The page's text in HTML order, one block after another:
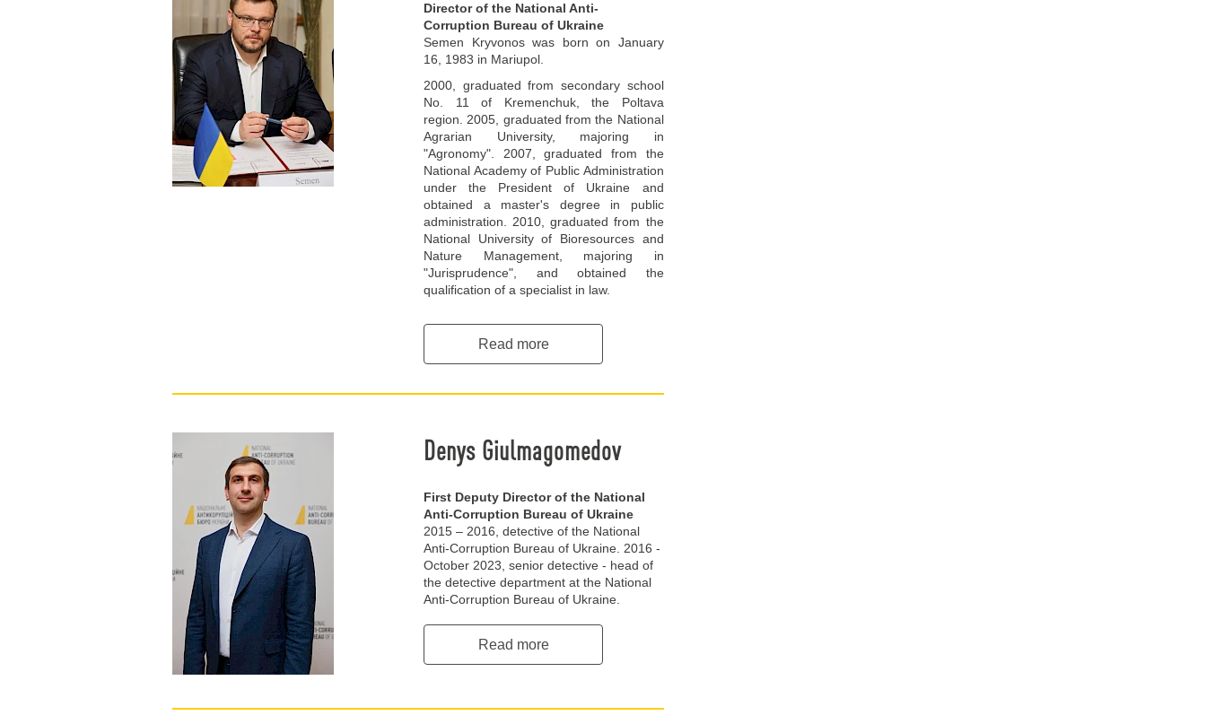
Director of the National Anti-
Corruption Bureau of Ukraine
Semen Kryvonos was born on January
16, 1983 in Mariupol.
2000, graduated from secondary school
No. 11 of Kremenchuk, the Poltava
region. 2005, graduated from the National
Agrarian University, majoring in
"Agronomy". 2007, graduated from the
National Academy of Public Administration
under the President of Ukraine and
obtained a master's degree in public
administration. 2010, graduated from the
National University of Bioresources and
Nature Management, majoring in
"Jurisprudence", and obtained the
qualification of a specialist in law.
Read more
Denys Giulmagomedov
First Deputy Director of the National
Anti-Corruption Bureau of Ukraine
2015 – 2016, detective of the National
Anti-Corruption Bureau of Ukraine. 2016 -
October 2023, senior detective - head of
the detective department at the National
Anti-Corruption Bureau of Ukraine.
Read more